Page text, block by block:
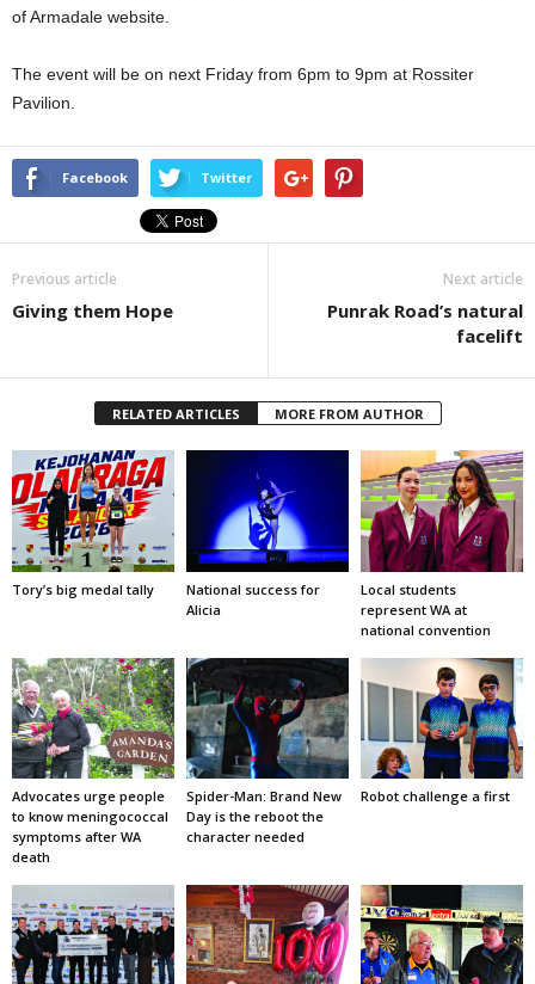
of Armadale website.
The event will be on next Friday from 6pm to 9pm at Rossiter
Pavilion.
Facebook Twitter
Previous article
Giving them Hope
Next article
Punrak Road’s natural
facelift
RELATED ARTICLES MORE FROM AUTHOR
Tory’s big medal tally
National success for
Alicia
Local students
represent WA at
national convention
Advocates urge people
to know meningococcal
symptoms after WA
death
Spider-Man: Brand New
Day is the reboot the
character needed
Robot challenge a first